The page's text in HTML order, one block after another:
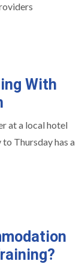
With
at a local hotel
Thursday has a